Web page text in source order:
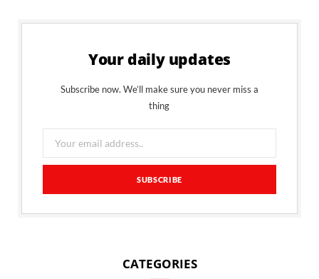
Your daily updates
Subscribe now. We’ll make sure you never miss a
thing
CATEGORIES